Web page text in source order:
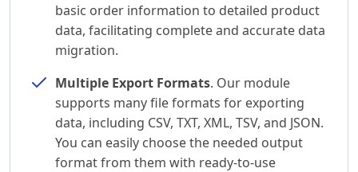
basic order information to detailed product
data, facilitating complete and accurate data
migration.
Multiple Export Formats. Our module
supports many file formats for exporting
data, including CSV, TXT, XML, TSV, and JSON.
You can easily choose the needed output
format from them with ready-to-use